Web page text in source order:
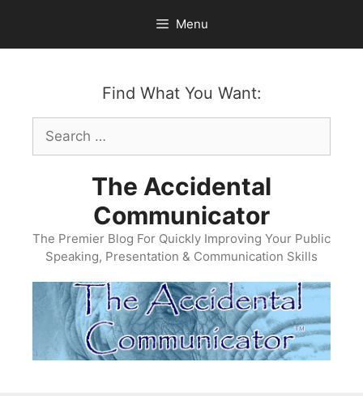
content
Menu
Find What You Want:
Search
for:
The Accidental
Communicator
The Premier Blog For Quickly Improving Your Public
Speaking, Presentation & Communication Skills